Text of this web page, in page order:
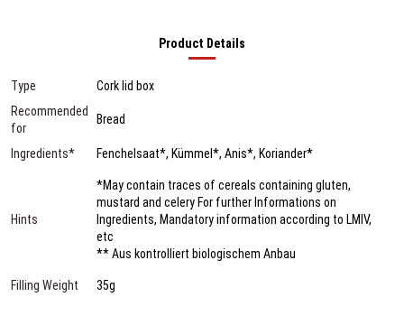
Product Details
Type
Cork lid box
Recommended
for
Bread
Ingredients* Fenchelsaat*, Kümmel*, Anis*, Koriander*
Hints
*May contain traces of cereals containing gluten,
mustard and celery For further Informations on
Ingredients, Mandatory information according to LMIV,
etc
** Aus kontrolliert biologischem Anbau
Filling Weight 35g